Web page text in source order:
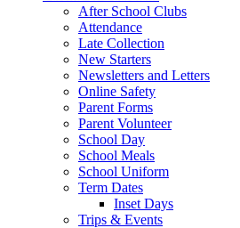
After School Clubs
Attendance
Late Collection
New Starters
Newsletters and Letters
Online Safety
Parent Forms
Parent Volunteer
School Day
School Meals
School Uniform
Term Dates
Inset Days
Trips & Events